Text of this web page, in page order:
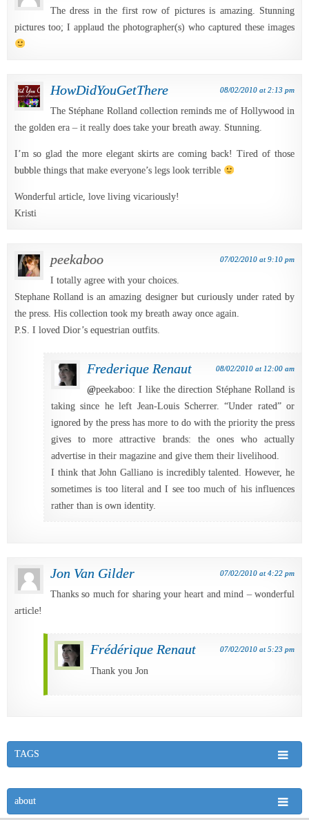
The dress in the first row of pictures is amazing. Stunning
pictures too; I applaud the photographer(s) who captured these images
HowDidYouGetThere 08/02/2010 at 2:13 pm
The Stéphane Rolland collection reminds me of Hollywood in
the golden era – it really does take your breath away. Stunning.
I’m so glad the more elegant skirts are coming back! Tired of those
bubble things that make everyone’s legs look terrible
Wonderful article, love living vicariously!
Kristi
peekaboo 07/02/2010 at 9:10 pm
I totally agree with your choices.
Stephane Rolland is an amazing designer but curiously under rated by
the press. His collection took my breath away once again.
P.S. I loved Dior’s equestrian outfits.
Frederique Renaut 08/02/2010 at 12:00 am
@peekaboo: I like the direction Stéphane Rolland is
taking since he left Jean-Louis Scherrer. “Under rated” or
ignored by the press has more to do with the priority the press
gives to more attractive brands: the ones who actually
advertise in their magazine and give them their livelihood.
I think that John Galliano is incredibly talented. However, he
sometimes is too literal and I see too much of his influences
rather than is own identity.
Jon Van Gilder 07/02/2010 at 4:22 pm
Thanks so much for sharing your heart and mind – wonderful
article!
Frédérique Renaut 07/02/2010 at 5:23 pm
Thank you Jon
TAGS
about